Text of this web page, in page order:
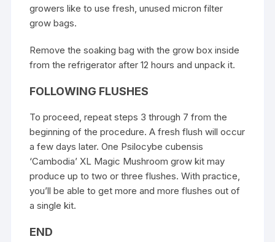
growers like to use fresh, unused micron filter
grow bags.
Remove the soaking bag with the grow box inside
from the refrigerator after 12 hours and unpack it.
FOLLOWING FLUSHES
To proceed, repeat steps 3 through 7 from the
beginning of the procedure. A fresh flush will occur
a few days later. One Psilocybe cubensis
‘Cambodia’ XL Magic Mushroom grow kit may
produce up to two or three flushes. With practice,
you’ll be able to get more and more flushes out of
a single kit.
END